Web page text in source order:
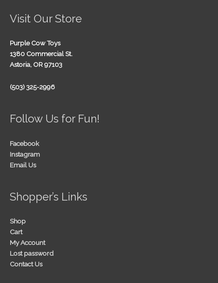
Visit Our Store
Purple Cow Toys
1380 Commercial St.
Astoria, OR 97103
(503) 325-2996
Follow Us for Fun!
Facebook
Instagram
Email Us
Shopper’s Links
Shop
Cart
My Account
Lost password
Contact Us